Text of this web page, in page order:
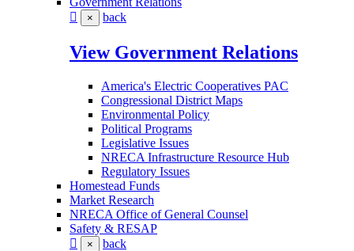
× back
View Government Relations
America's Electric Cooperatives PAC
Congressional District Maps
Environmental Policy
Political Programs
Legislative Issues
NRECA Infrastructure Resource Hub
Regulatory Issues
Homestead Funds
Market Research
NRECA Office of General Counsel
Safety & RESAP
× back